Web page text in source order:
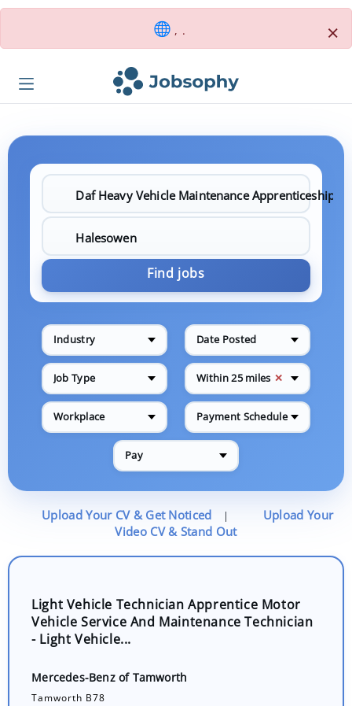
, . ×
Find jobs
Industry Date Posted
Job Type Within 25 miles ✕
Workplace Payment Schedule
Pay
Upload Your CV & Get Noticed |
Upload Your
Video CV & Stand Out
Light Vehicle Technician Apprentice Motor
Vehicle Service And Maintenance Technician
- Light Vehicle...
Mercedes-Benz of Tamworth
Tamworth B78